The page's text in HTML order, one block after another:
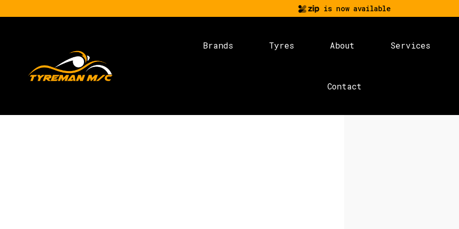
is now available
Brands Tyres About Services
Contact